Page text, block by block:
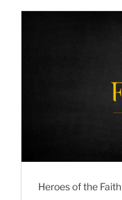
Heroes of the Faith